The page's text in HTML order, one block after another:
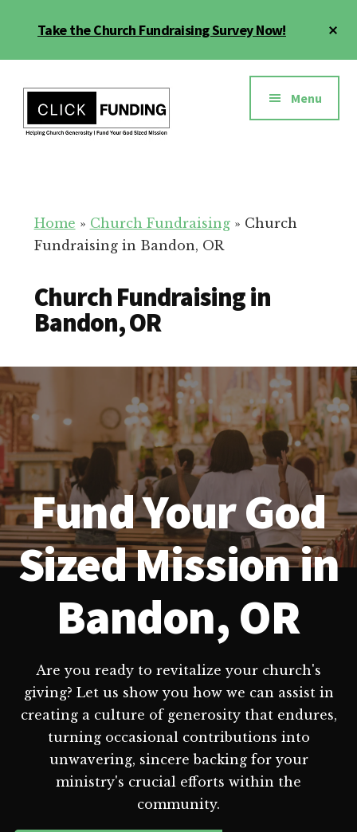
Take the Church Fundraising Survey Now!
menu
for
Your
Menu
Home » Church Fundraising» Church
Fundraising in Bandon, OR
Church Fundraising in
Bandon, OR
Fund Your God
Sized Mission in
Bandon, OR
Are you ready to revitalize your church's
giving? Let us show you how we can assist in
creating a culture of generosity that endures,
turning occasional contributions into
unwavering, sincere backing for your
ministry's crucial efforts within the
community.